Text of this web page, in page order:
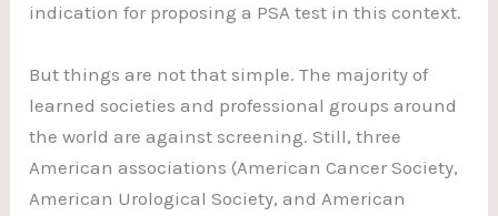
indication for proposing a PSA test in this context.
But things are not that simple. The majority of
learned societies and professional groups around
the world are against screening. Still, three
American associations (American Cancer Society,
American Urological Society, and American